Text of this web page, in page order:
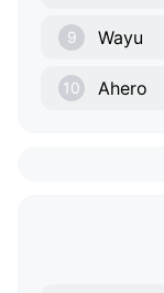
9 Wayu
10 Ahero